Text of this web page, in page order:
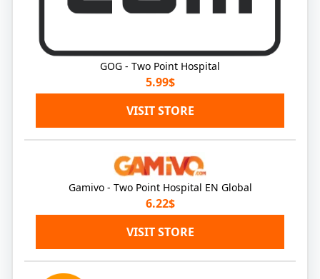
GOG - Two Point Hospital
5.99$
VISIT STORE
Gamivo - Two Point Hospital EN Global
6.22$
VISIT STORE